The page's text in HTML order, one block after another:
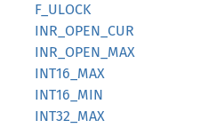
F_ULOCK
INR_OPEN_CUR
INR_OPEN_MAX
INT16_MAX
INT16_MIN
INT32_MAX